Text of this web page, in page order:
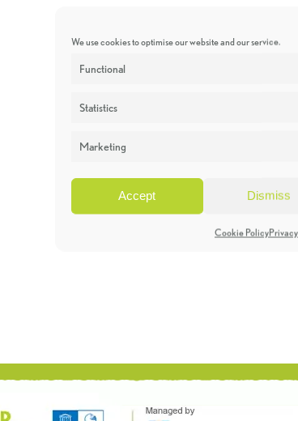
We use cookies to optimise our website and our service.
Functional
Statistics
Marketing
Accept Dismiss
Cookie Policy